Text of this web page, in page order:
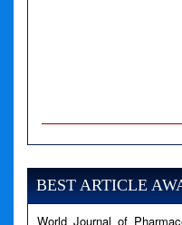
A PHP Error
Severity: Notice
Filename: views/
BEST ARTICLE
World Journal of